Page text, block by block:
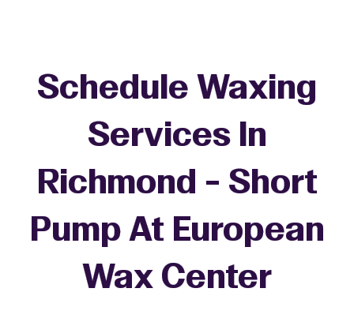
Schedule Waxing
Services In
Richmond - Short
Pump At European
Wax Center